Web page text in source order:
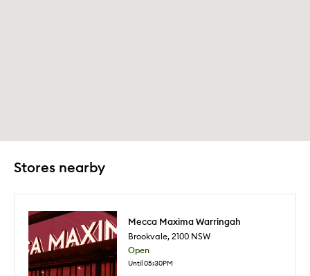
Stores nearby
Mecca Maxima Warringah
Brookvale, 2100 NSW
Open
Until 05:30PM